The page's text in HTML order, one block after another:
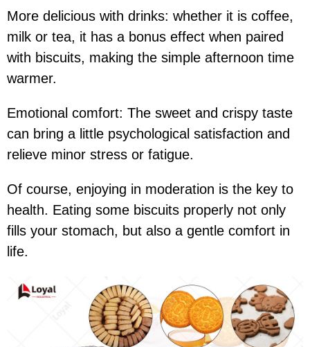
More delicious with drinks: whether it is coffee,
milk or tea, it has a bonus effect when paired
with biscuits, making the simple afternoon time
warmer.
Emotional comfort: The sweet and crispy taste
can bring a little psychological satisfaction and
relieve minor stress or fatigue.
Of course, enjoying in moderation is the key to
health. Eating some biscuits properly not only
fills your stomach, but also a gentle comfort in
life.